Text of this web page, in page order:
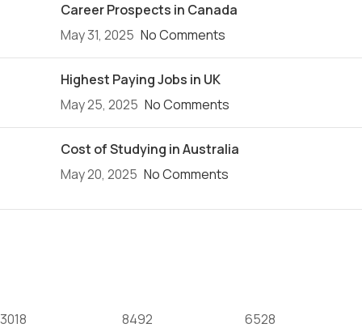
Career Prospects in Canada
May 31, 2025 No Comments
Highest Paying Jobs in UK
May 25, 2025 No Comments
Cost of Studying in Australia
May 20, 2025 No Comments
3018 8492 6528